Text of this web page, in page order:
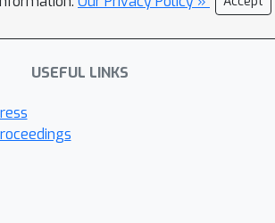
USEFUL LINKS